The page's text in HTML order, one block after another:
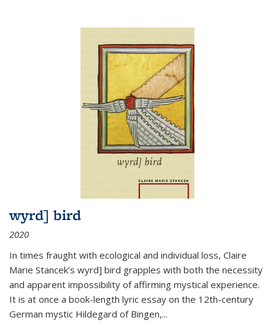
wyrd] bird
2020
In times fraught with ecological and individual loss, Claire
Marie Stancek’s wyrd] bird grapples with both the necessity
and apparent impossibility of affirming mystical experience.
It is at once a book-length lyric essay on the 12th-century
German mystic Hildegard of Bingen,...